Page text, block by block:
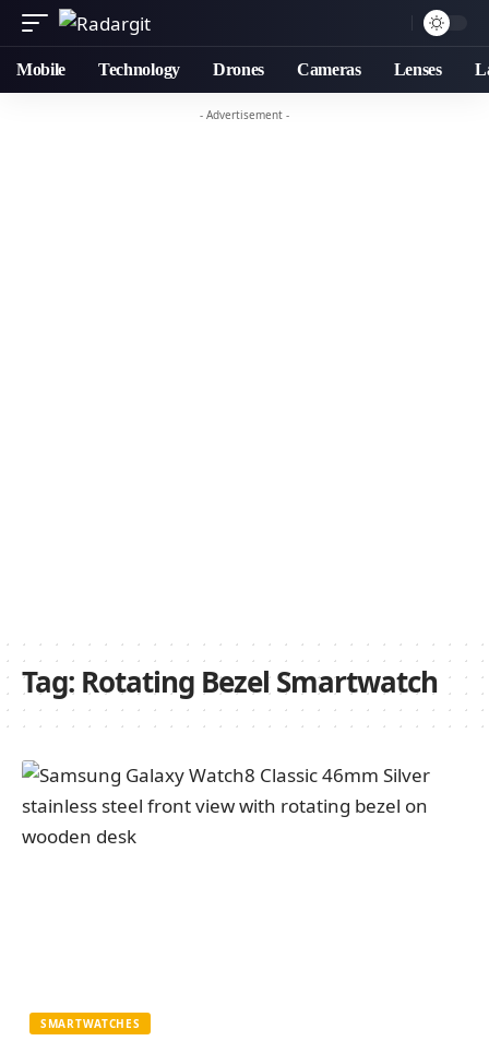
Mobile Technology Drones Cameras Lenses
- Advertisement -
Tag: Rotating Bezel Smartwatch
SMARTWATCHES